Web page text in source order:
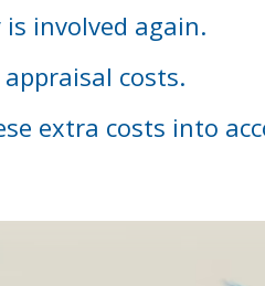
involved again.
costs.
extra costs into